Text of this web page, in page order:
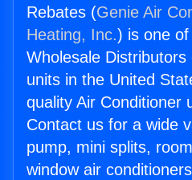
Rebates (Genie Air
Heating, Inc.) is one
Wholesale Distributors
units in the United
quality Air Conditioner
Contact us for a wide
pump, mini splits,
window air